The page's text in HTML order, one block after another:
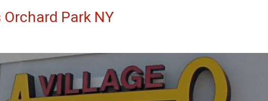
Orchard Park NY